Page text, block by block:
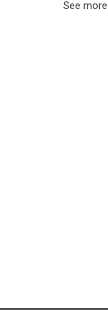
See more